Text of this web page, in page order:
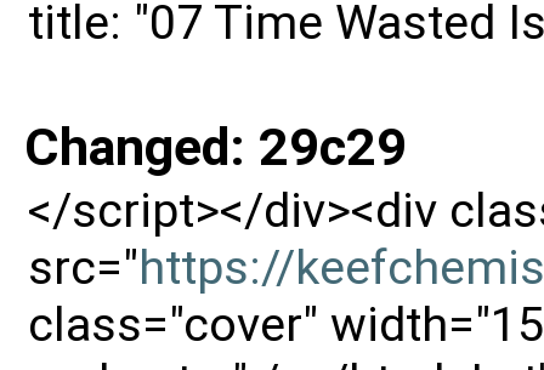
title: "07 Time Wasted
Changed: 29c29
</script></div><div
src="https://
class="cover"